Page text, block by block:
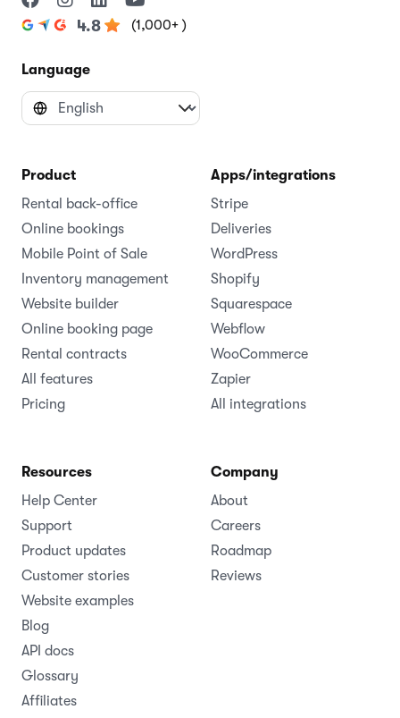
4.8 (1,000+ )
Language
Product
Rental back-office
Online bookings
Mobile Point of Sale
Inventory management
Website builder
Online booking page
Rental contracts
All features
Pricing
Apps/integrations
Stripe
Deliveries
WordPress
Shopify
Squarespace
Webflow
WooCommerce
Zapier
All integrations
Resources
Help Center
Support
Product updates
Customer stories
Website examples
Blog
API docs
Glossary
Affiliates
Company
About
Careers
Roadmap
Reviews